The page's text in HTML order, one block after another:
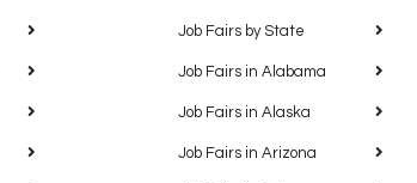
Job Fairs by State
Job Fairs in Alabama
Job Fairs in Alaska
Job Fairs in Arizona